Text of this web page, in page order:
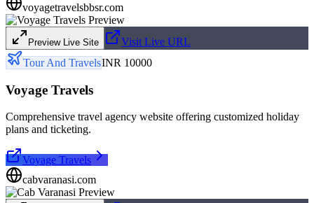
voyagetravelsbbsr.com
Preview Live Site
Visit Live URL
Tour And TravelsINR 10000
Voyage Travels
Comprehensive travel agency website offering customized holiday
plans and ticketing.
Voyage Travels
cabvaranasi.com